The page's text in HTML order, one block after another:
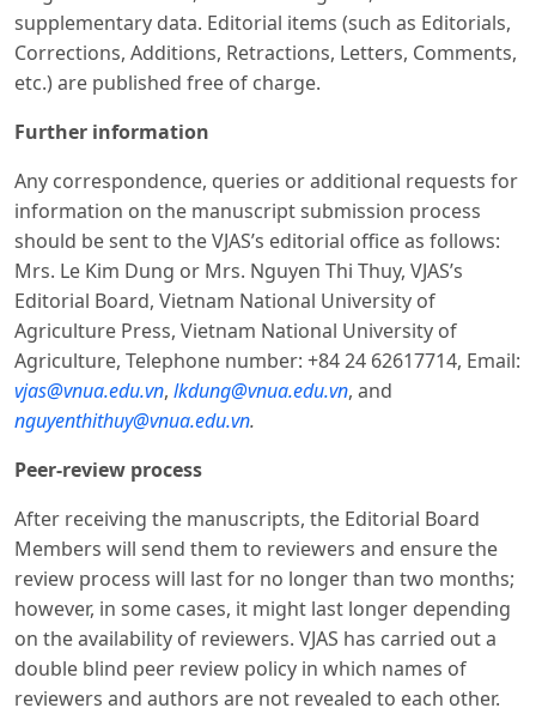
supplementary data. Editorial items (such as Editorials,
Corrections, Additions, Retractions, Letters, Comments,
etc.) are published free of charge.
Further information
Any correspondence, queries or additional requests for
information on the manuscript submission process
should be sent to the VJAS’s editorial office as follows:
Mrs. Le Kim Dung or Mrs. Nguyen Thi Thuy, VJAS’s
Editorial Board, Vietnam National University of
Agriculture Press, Vietnam National University of
Agriculture, Telephone number: +84 24 62617714, Email:
vjas@vnua.edu.vn, lkdung@vnua.edu.vn, and
nguyenthithuy@vnua.edu.vn.
Peer-review process
After receiving the manuscripts, the Editorial Board
Members will send them to reviewers and ensure the
review process will last for no longer than two months;
however, in some cases, it might last longer depending
on the availability of reviewers. VJAS has carried out a
double blind peer review policy in which names of
reviewers and authors are not revealed to each other.